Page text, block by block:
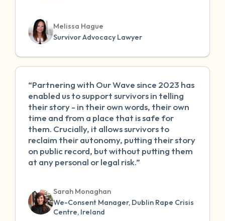
Melissa Hague
Survivor Advocacy Lawyer
“Partnering with Our Wave since 2023 has
enabled us to support survivors in telling
their story - in their own words, their own
time and from a place that is safe for
them. Crucially, it allows survivors to
reclaim their autonomy, putting their story
on public record, but without putting them
at any personal or legal risk.”
Sarah Monaghan
We-Consent Manager, Dublin Rape Crisis
Centre, Ireland